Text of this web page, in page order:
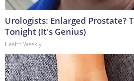
Urologists: Enlarged Prostate?
Tonight (It's Genius)
Health Weekly